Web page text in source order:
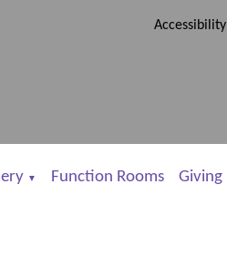
Accessibility
▼ Function Rooms Giving